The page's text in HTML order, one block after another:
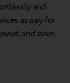
and
as pay for
and even